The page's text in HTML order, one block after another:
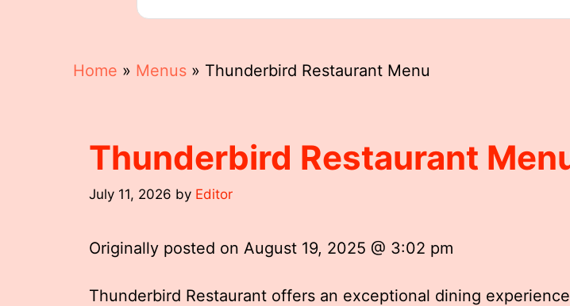
Home » Menus » Thunderbird Restaurant Menu
Thunderbird Restaurant
July 11, 2026 by Editor
Originally posted on August 19, 2025 @ 3:02 pm
Thunderbird Restaurant offers an exceptional dining